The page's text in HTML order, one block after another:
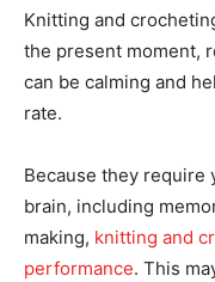
Knitting and
the present moment,
can be calming and
rate.
Because they require
brain, including
making, knitting and
performance. This